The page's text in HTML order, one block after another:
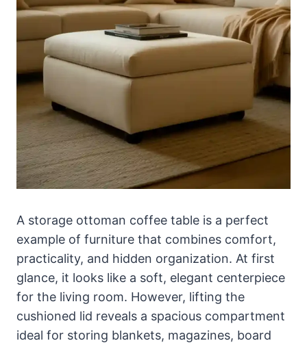
A storage ottoman coffee table is a perfect
example of furniture that combines comfort,
practicality, and hidden organization. At first
glance, it looks like a soft, elegant centerpiece
for the living room. However, lifting the
cushioned lid reveals a spacious compartment
ideal for storing blankets, magazines, board